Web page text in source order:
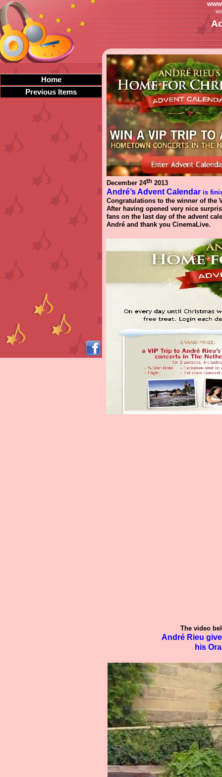
Home
Previous Items
December 24th 2013
André’s Advent Calendar is
Congratulations to the winner of the
After having opened very nice
fans on the last day of the advent
André and thank you CinemaLive.
The video
André Rieu
his